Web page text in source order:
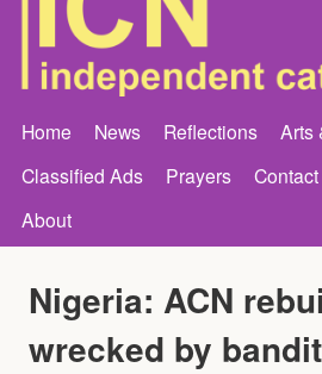
Home News Reflections Arts
Classified Ads
Prayers Contact
About
Nigeria: ACN
wrecked by